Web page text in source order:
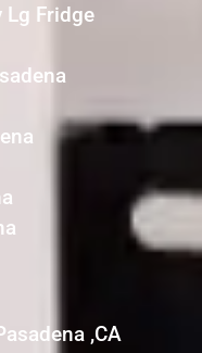
Lg Fridge
,CA